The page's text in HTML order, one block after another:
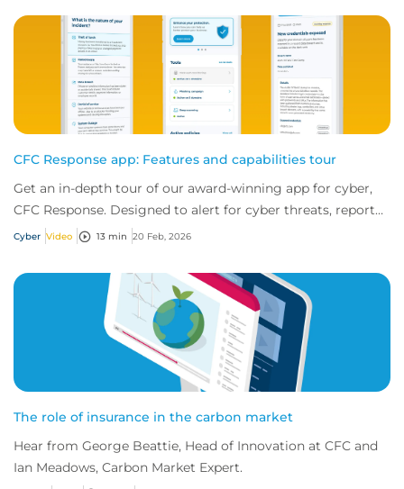
CFC Response app: Features and capabilities tour
Get an in-depth tour of our award-winning app for cyber,
CFC Response. Designed to alert for cyber threats, report
incidents fast, and access exper...
Cyber Video 13 min 20 Feb, 2026
The role of insurance in the carbon market
Hear from George Beattie, Head of Innovation at CFC and
Ian Meadows, Carbon Market Expert.